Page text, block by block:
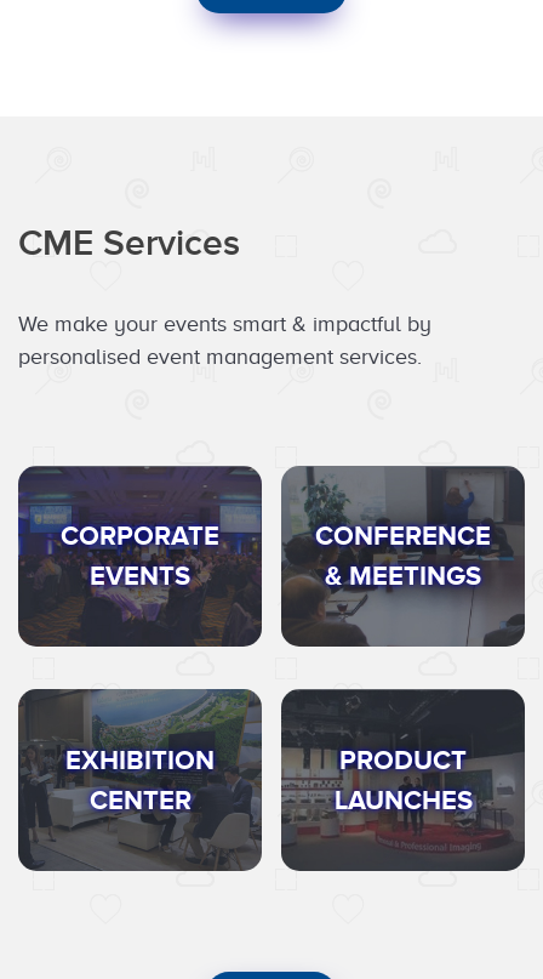
CME Services
We make your events smart & impactful by
personalised event management services.
CORPORATE
EVENTS
CONFERENCE
& MEETINGS
EXHIBITION
CENTER
PRODUCT
LAUNCHES